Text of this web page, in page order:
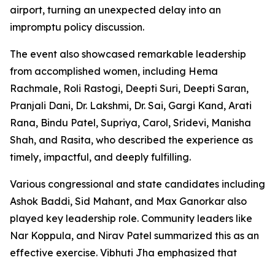
airport, turning an unexpected delay into an
impromptu policy discussion.
The event also showcased remarkable leadership
from accomplished women, including Hema
Rachmale, Roli Rastogi, Deepti Suri, Deepti Saran,
Pranjali Dani, Dr. Lakshmi, Dr. Sai, Gargi Kand, Arati
Rana, Bindu Patel, Supriya, Carol, Sridevi, Manisha
Shah, and Rasita, who described the experience as
timely, impactful, and deeply fulfilling.
Various congressional and state candidates including
Ashok Baddi, Sid Mahant, and Max Ganorkar also
played key leadership role. Community leaders like
Nar Koppula, and Nirav Patel summarized this as an
effective exercise. Vibhuti Jha emphasized that